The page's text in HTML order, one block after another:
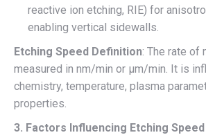
reactive ion etching, RIE) for
enabling vertical sidewalls.
Etching Speed Definition: The rate of
measured in nm/min or µm/min. It is
chemistry, temperature, plasma
properties.
3. Factors Influencing Etching Speed